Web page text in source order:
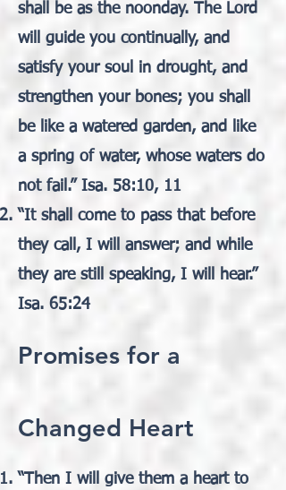
shall be as the noonday. The Lord
will guide you continually, and
satisfy your soul in drought, and
strengthen your bones; you shall
be like a watered garden, and like
a spring of water, whose waters do
not fail.” Isa. 58:10, 11
“It shall come to pass that before
they call, I will answer; and while
they are still speaking, I will hear.”
Isa. 65:24
Promises for a
Changed Heart
“Then I will give them a heart to